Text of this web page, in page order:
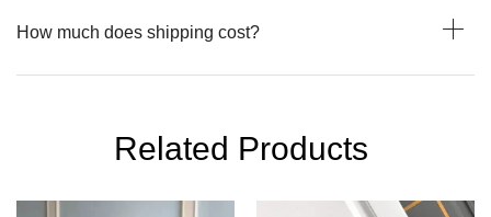
How much does shipping cost?
Related Products